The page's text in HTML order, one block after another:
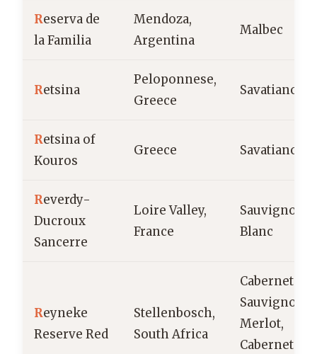
Reserva de
la Familia
Mendoza,
Argentina
Malbec
Retsina
Peloponnese,
Greece
Savatiano
Retsina of
Kouros
Greece Savatiano
Reverdy-
Ducroux
Sancerre
Loire Valley,
France
Sauvignon
Blanc
Reyneke
Reserve Red
Stellenbosch,
South Africa
Cabernet
Sauvignon,
Merlot,
Cabernet